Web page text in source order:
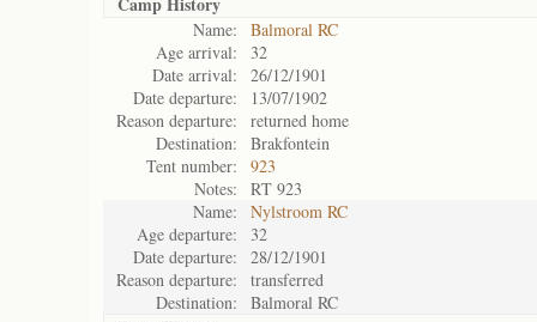
Name:
Balmoral RC
Age arrival:
32
Date arrival:
26/12/1901
Date departure:
13/07/1902
Reason departure:
returned home
Destination:
Brakfontein
Tent number:
923
Notes:
RT 923
Name:
Nylstroom RC
Age departure:
32
Date departure:
28/12/1901
Reason departure:
transferred
Destination:
Balmoral RC